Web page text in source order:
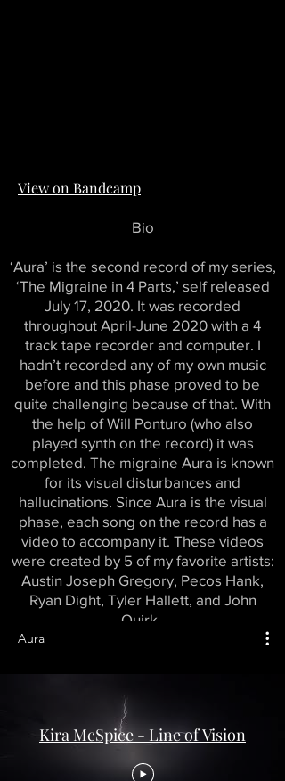
View on Bandcamp
Bio
‘Aura’ is the second record of my series,
‘The Migraine in 4 Parts,’ self released
July 17, 2020. It was recorded
throughout April-June 2020 with a 4
track tape recorder and computer. I
hadn’t recorded any of my own music
before and this phase proved to be
quite challenging because of that. With
the help of Will Ponturo (who also
played synth on the record) it was
completed. The migraine Aura is known
for its visual disturbances and
hallucinations. Since Aura is the visual
phase, each song on the record has a
video to accompany it. These videos
were created by 5 of my favorite artists:
Austin Joseph Gregory, Pecos Hank,
Ryan Dight, Tyler Hallett, and John
Quirk.
Aura
Kira McSpice - Line of Vision